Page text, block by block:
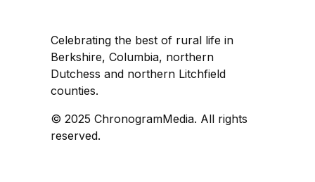
Celebrating the best of rural life in
Berkshire, Columbia, northern
Dutchess and northern Litchfield
counties.
© 2025 ChronogramMedia. All rights
reserved.